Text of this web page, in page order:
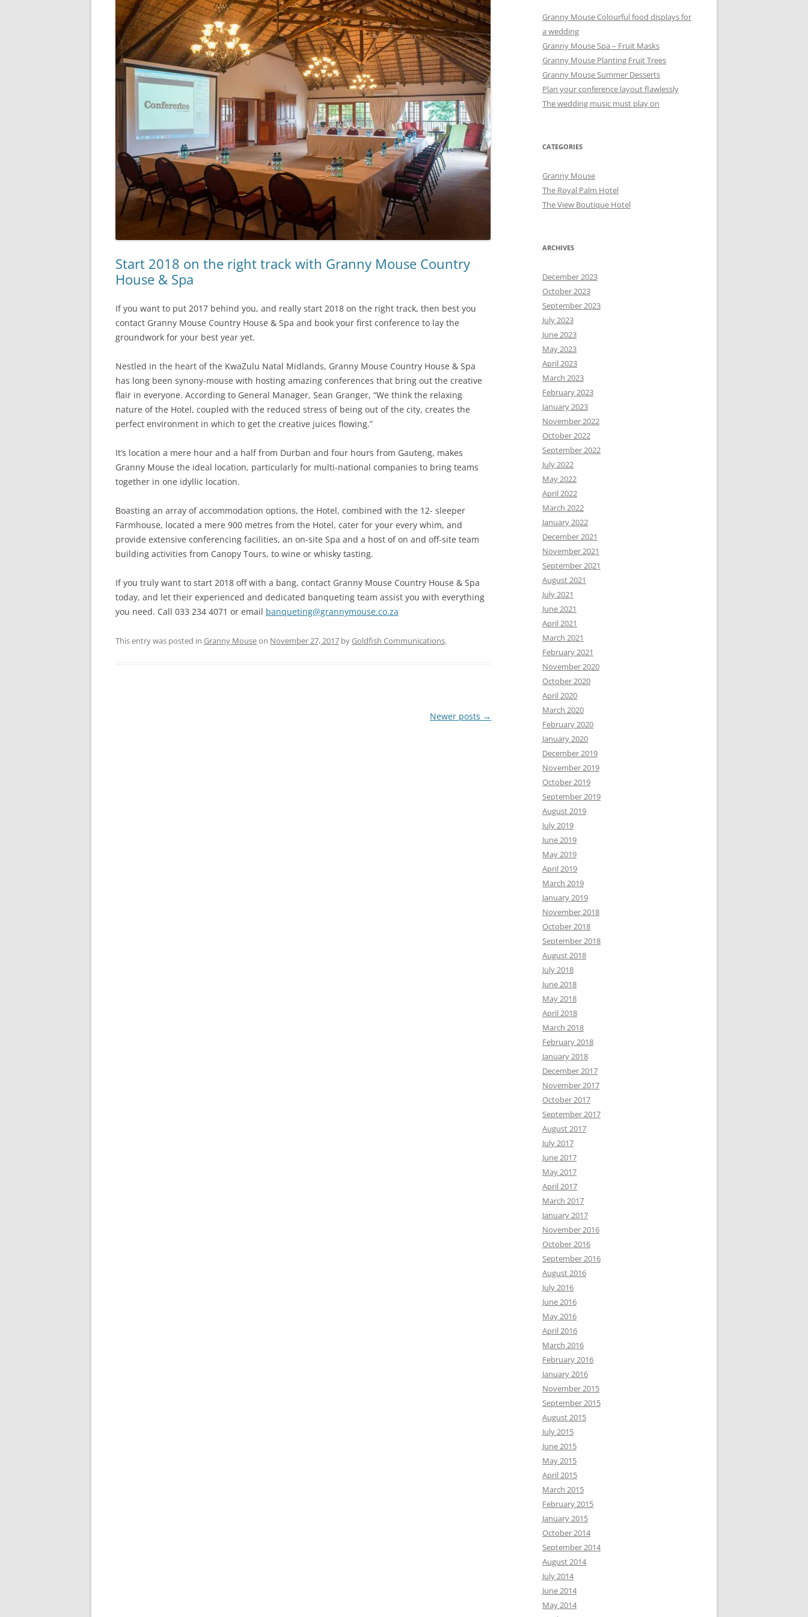
Start 2018 on the right track with Granny Mouse Country
House & Spa
If you want to put 2017 behind you, and really start 2018 on the right track, then best you
contact Granny Mouse Country House & Spa and book your first conference to lay the
groundwork for your best year yet.
Nestled in the heart of the KwaZulu Natal Midlands, Granny Mouse Country House & Spa
has long been synony-mouse with hosting amazing conferences that bring out the creative
flair in everyone. According to General Manager, Sean Granger, “We think the relaxing
nature of the Hotel, coupled with the reduced stress of being out of the city, creates the
perfect environment in which to get the creative juices flowing.”
It’s location a mere hour and a half from Durban and four hours from Gauteng, makes
Granny Mouse the ideal location, particularly for multi-national companies to bring teams
together in one idyllic location.
Boasting an array of accommodation options, the Hotel, combined with the 12- sleeper
Farmhouse, located a mere 900 metres from the Hotel, cater for your every whim, and
provide extensive conferencing facilities, an on-site Spa and a host of on and off-site team
building activities from Canopy Tours, to wine or whisky tasting.
If you truly want to start 2018 off with a bang, contact Granny Mouse Country House & Spa
today, and let their experienced and dedicated banqueting team assist you with everything
you need. Call 033 234 4071 or email banqueting@grannymouse.co.za
This entry was posted in Granny Mouseon November 27, 2017 byGoldfish Communications.
Newer posts →
Granny Mouse Colourful food displays for
a wedding
Granny Mouse Spa – Fruit Masks
Granny Mouse Planting Fruit Trees
Granny Mouse Summer Desserts
Plan your conference layout flawlessly
The wedding music must play on
CATEGORIES
Granny Mouse
The Royal Palm Hotel
The View Boutique Hotel
ARCHIVES
December 2023
October 2023
September 2023
July 2023
June 2023
May 2023
April 2023
March 2023
February 2023
January 2023
November 2022
October 2022
September 2022
July 2022
May 2022
April 2022
March 2022
January 2022
December 2021
November 2021
September 2021
August 2021
July 2021
June 2021
April 2021
March 2021
February 2021
November 2020
October 2020
April 2020
March 2020
February 2020
January 2020
December 2019
November 2019
October 2019
September 2019
August 2019
July 2019
June 2019
May 2019
April 2019
March 2019
January 2019
November 2018
October 2018
September 2018
August 2018
July 2018
June 2018
May 2018
April 2018
March 2018
February 2018
January 2018
December 2017
November 2017
October 2017
September 2017
August 2017
July 2017
June 2017
May 2017
April 2017
March 2017
January 2017
November 2016
October 2016
September 2016
August 2016
July 2016
June 2016
May 2016
April 2016
March 2016
February 2016
January 2016
November 2015
September 2015
August 2015
July 2015
June 2015
May 2015
April 2015
March 2015
February 2015
January 2015
October 2014
September 2014
August 2014
July 2014
June 2014
May 2014